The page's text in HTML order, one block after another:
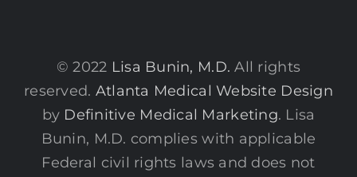
© 2022 Lisa Bunin, M.D. All rights
reserved. Atlanta Medical Website Design
by Definitive Medical Marketing. Lisa
Bunin, M.D. complies with applicable
Federal civil rights laws and does not